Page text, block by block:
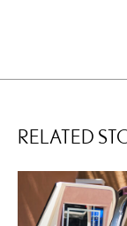
RELATED